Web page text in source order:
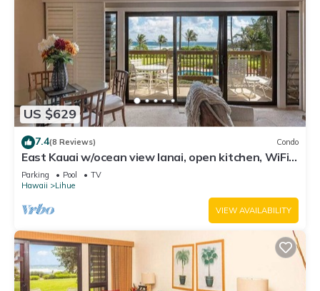
US $629
7.4(8 Reviews) Condo
East Kauai w/ocean view lanai, open kitchen, WiFi,
ceiling fans, TV, DVD–Kaha Lani 209
Parking Pool
TV
Hawaii
Lihue
VIEW AVAILABILITY